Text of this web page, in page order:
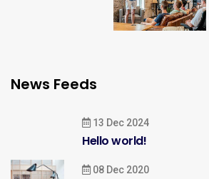
News Feeds
13 Dec 2024
Hello world!
08 Dec 2020